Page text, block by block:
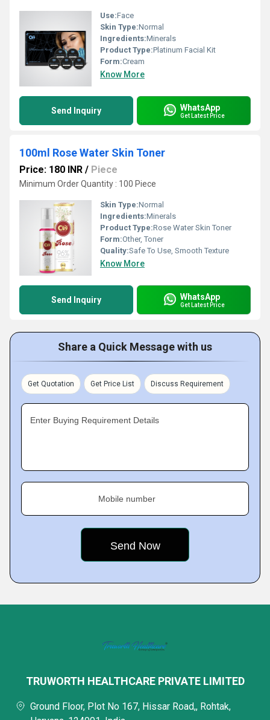
Use:Face
Skin Type:Normal
Ingredients:Minerals
Product Type:Platinum Facial Kit
Form:Cream
Know More
Send Inquiry WhatsApp
Get Latest Price
100ml Rose Water Skin Toner
Price: 180 INR / Piece
Minimum Order Quantity : 100 Piece
Skin Type:Normal
Ingredients:Minerals
Product Type:Rose Water Skin Toner
Form:Other, Toner
Quality:Safe To Use, Smooth Texture
Know More
Send Inquiry WhatsApp
Get Latest Price
Share a Quick Message with us
Get Quotation Get Price List Discuss Requirement
Enter Buying Requirement Details
Mobile number
TRUWORTH HEALTHCARE PRIVATE LIMITED
Ground Floor, Plot No 167, Hissar Road,, Rohtak,